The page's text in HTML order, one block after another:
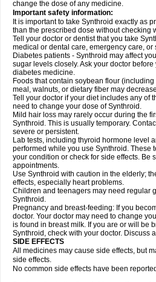
change the dose of any medicine.
Important safety information:
It is important to take Synthroid exactly as
than the prescribed dose without checking
Tell your doctor or dentist that you take
medical or dental care, emergency care, or
Diabetes patients - Synthroid may affect
sugar levels closely. Ask your doctor
diabetes medicine.
Foods that contain soybean flour
meal, walnuts, or dietary fiber may
Tell your doctor if your diet includes any of
need to change your dose of Synthroid.
Mild hair loss may rarely occur during the
Synthroid. This is usually temporary.
severe or persistent.
Lab tests, including thyroid hormone level
performed while you use Synthroid. These
your condition or check for side effects. Be
appointments.
Use Synthroid with caution in the elderly;
effects, especially heart problems.
Children and teenagers may need regular
Synthroid.
Pregnancy and breast-feeding: If you
doctor. Your doctor may need to change
is found in breast milk. If you are or will be
Synthroid, check with your doctor. Discuss
SIDE EFFECTS
All medicines may cause side effects, but
side effects.
No common side effects have been